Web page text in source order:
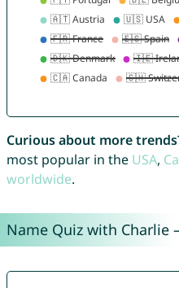
Curious about more
most popular in the USA,
worldwide.
Name Quiz with Charlie